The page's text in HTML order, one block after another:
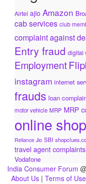
Airtel ajio Amazon
cab services club
complaint against
Entry fraud digital
Employment
instagram internet
frauds loan
motor vehicle MRP MRP
online
Reliance Jio SBI
travel agent complaints
Vodafone
India Consumer Forum
About Us | Terms of Use